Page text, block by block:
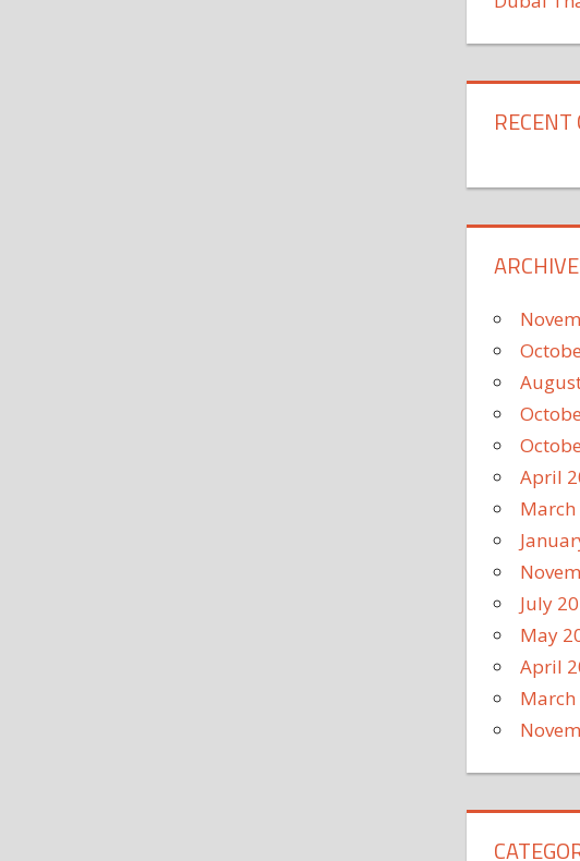
April
March
July
May
April
March